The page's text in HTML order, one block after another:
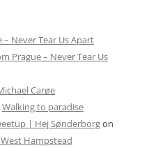
Never Tear Us Apart
Prague – Never Tear Us
Carøe
Walking to paradise
| Hej Sønderborgon
Hampstead